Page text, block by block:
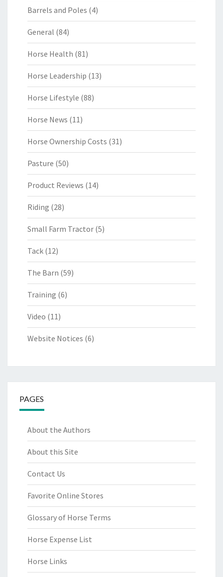
Barrels and Poles (4)
General (84)
Horse Health (81)
Horse Leadership (13)
Horse Lifestyle (88)
Horse News (11)
Horse Ownership Costs (31)
Pasture (50)
Product Reviews (14)
Riding (28)
Small Farm Tractor (5)
Tack (12)
The Barn (59)
Training (6)
Video (11)
Website Notices (6)
PAGES
About the Authors
About this Site
Contact Us
Favorite Online Stores
Glossary of Horse Terms
Horse Expense List
Horse Links